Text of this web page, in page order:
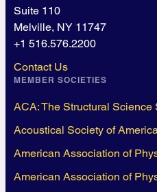
Suite 110
Melville, NY 11747
+1 516.576.2200
Contact Us
MEMBER SOCIETIES
ACA: The Structural Science
Acoustical Society of America
American Association of
American Association of